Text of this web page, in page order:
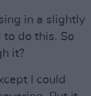
in a slightly
to do this. So
it?
I could